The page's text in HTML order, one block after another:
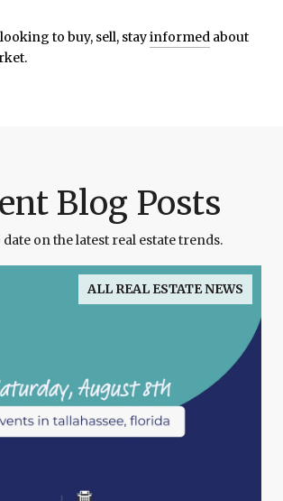
to buy, sell, stayinformed about
Blog Posts
date on the latest real estate trends.
ALL REAL ESTATE NEWS